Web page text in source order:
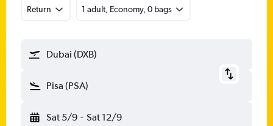
Return 1 adult, Economy, 0 bags
Dubai (DXB)
Pisa (PSA)
Sat 5/9 - Sat 12/9